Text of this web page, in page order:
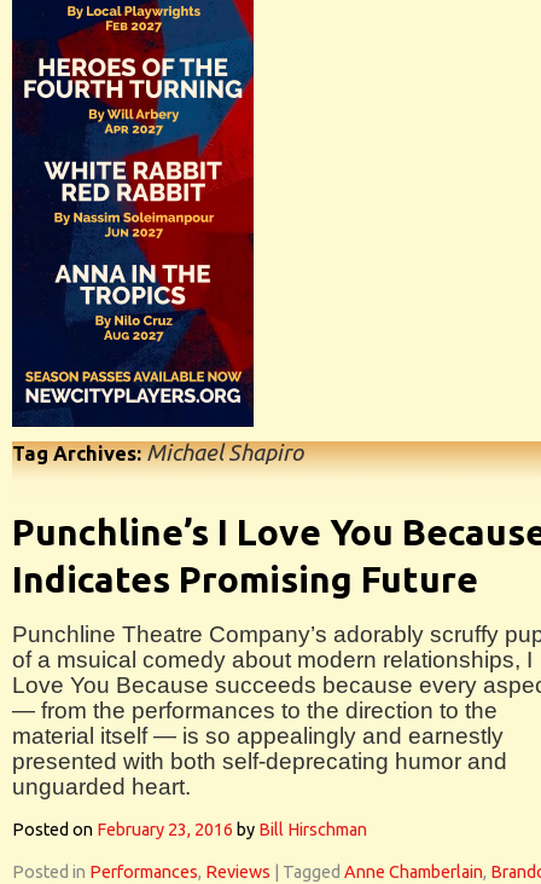
Tag Archives:Michael Shapiro
Punchline’s I Love You
Indicates Promising Future
Punchline Theatre Company’s adorably scruffy
of a msuical comedy about modern relationships, I
Love You Because succeeds because every
— from the performances to the direction to the
material itself — is so appealingly and earnestly
presented with both self-deprecating humor and
unguarded heart.
Posted on February 23, 2016 by Bill Hirschman
Posted in Performances, Reviews Tagged Anne Chamberlain,